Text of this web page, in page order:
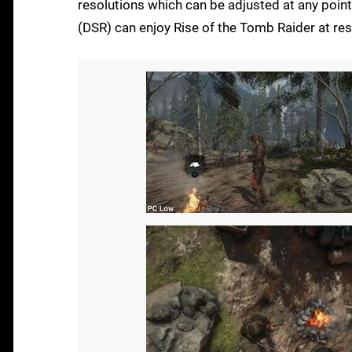
resolutions which can be adjusted at any
(DSR) can enjoy Rise of the Tomb Raider at